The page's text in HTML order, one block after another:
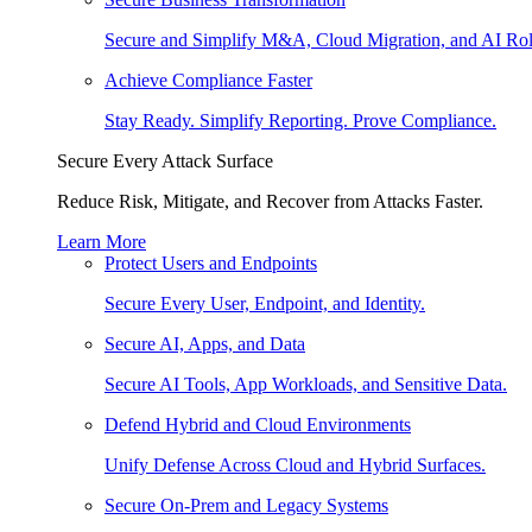
Secure and Simplify M&A, Cloud Migration, and AI
Achieve Compliance Faster
Stay Ready. Simplify Reporting. Prove Compliance.
Secure Every Attack Surface
Reduce Risk, Mitigate, and Recover from Attacks Faster.
Learn More
Protect Users and Endpoints
Secure Every User, Endpoint, and Identity.
Secure AI, Apps, and Data
Secure AI Tools, App Workloads, and Sensitive Data.
Defend Hybrid and Cloud Environments
Unify Defense Across Cloud and Hybrid Surfaces.
Secure On-Prem and Legacy Systems